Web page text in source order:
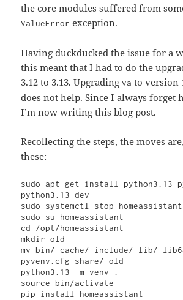
the core modules suffered from
ValueError exception.
Having duckducked the issue for a
this meant that I had to do the
3.12 to 3.13. Upgradingva to version
does not help. Since I always forget
I’m now writing this blog post.
Recollecting the steps, the moves
these:
sudo apt-get install python3.13
python3.13-dev
sudo systemctl stop homeassistant
sudo su homeassistant
cd /opt/homeassistant
mkdir old
mv bin/ cache/ include/ lib/ lib64
pyvenv.cfg share/ old
python3.13 -m venv .
source bin/activate
pip install homeassistant